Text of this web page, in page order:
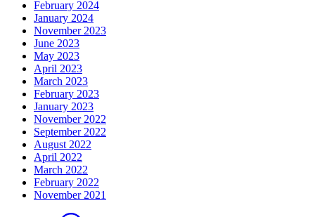
February 2024
January 2024
November 2023
June 2023
May 2023
April 2023
March 2023
February 2023
January 2023
November 2022
September 2022
August 2022
April 2022
March 2022
February 2022
November 2021